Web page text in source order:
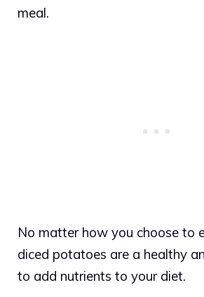
meal.
No matter how you choose to
diced potatoes are a healthy
to add nutrients to your diet.